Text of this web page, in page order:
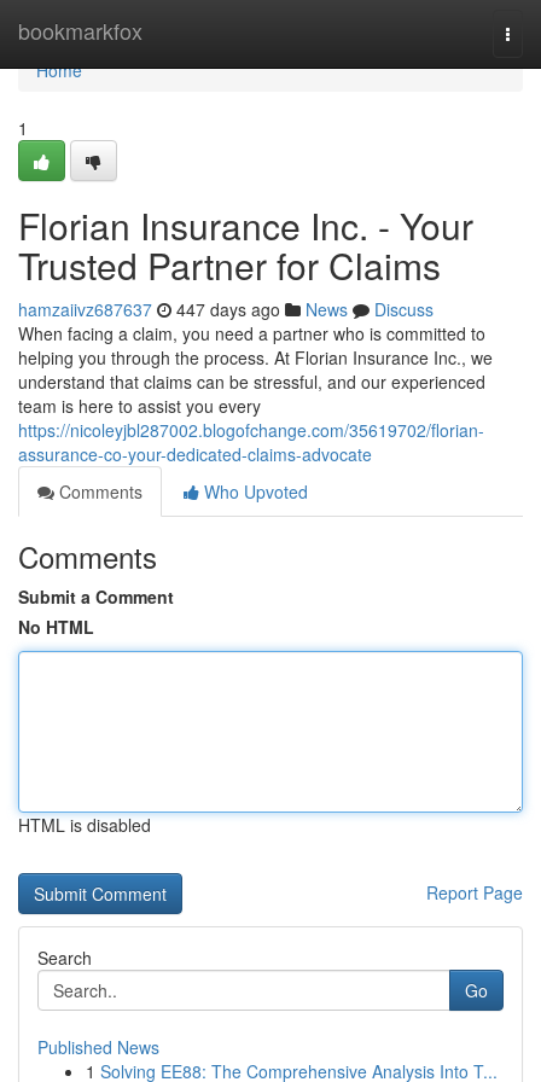
bookmarkfox
Home
Home
1
Florian Insurance Inc. - Your
Trusted Partner for Claims
hamzaiivz687637 447 days ago News
Discuss
When facing a claim, you need a partner who is committed to
helping you through the process. At Florian Insurance Inc., we
understand that claims can be stressful, and our experienced
team is here to assist you every
https://nicoleyjbl287002.blogofchange.com/35619702/florian-
assurance-co-your-dedicated-claims-advocate
Comments
Who Upvoted
Comments
Submit a Comment
No HTML
HTML is disabled
Report Page
Search
Go
Published News
1 Solving EE88: The Comprehensive Analysis Into T...